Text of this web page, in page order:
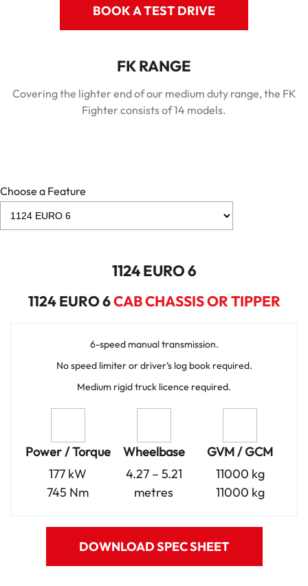
BOOK A TEST DRIVE
FK RANGE
Covering the lighter end of our medium duty range, the FK
Fighter consists of 14 models.
Choose a Feature
1124 EURO 6
1124 EURO 6CAB CHASSIS OR TIPPER
6-speed manual transmission.
No speed limiter or driver’s log book required.
Medium rigid truck licence required.
Power / Torque
177 kW
745 Nm
Wheelbase
4.27 – 5.21
metres
GVM / GCM
11000 kg
11000 kg
DOWNLOAD SPEC SHEET